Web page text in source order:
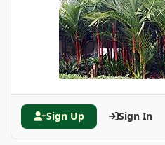
Sign Up Sign In